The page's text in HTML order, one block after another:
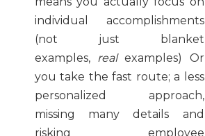
individual accomplishments
(not just blanket
examples, realexamples) Or
you take the fast route; a less
personalized approach,
missing many details and
risking employee